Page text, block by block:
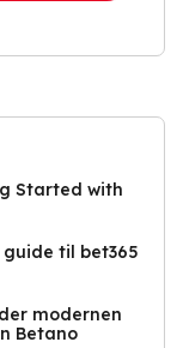
Started with
til bet365
modernen
Betano